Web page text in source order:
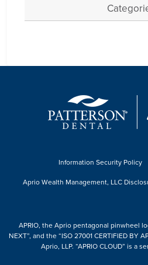
Information Security Policy
Aprio Wealth Management, LLC
APRIO, the Aprio pentagonal pinwheel
NEXT”, and the “ISO 27001 CERTIFIED BY
Aprio, LLP. “APRIO CLOUD” is a